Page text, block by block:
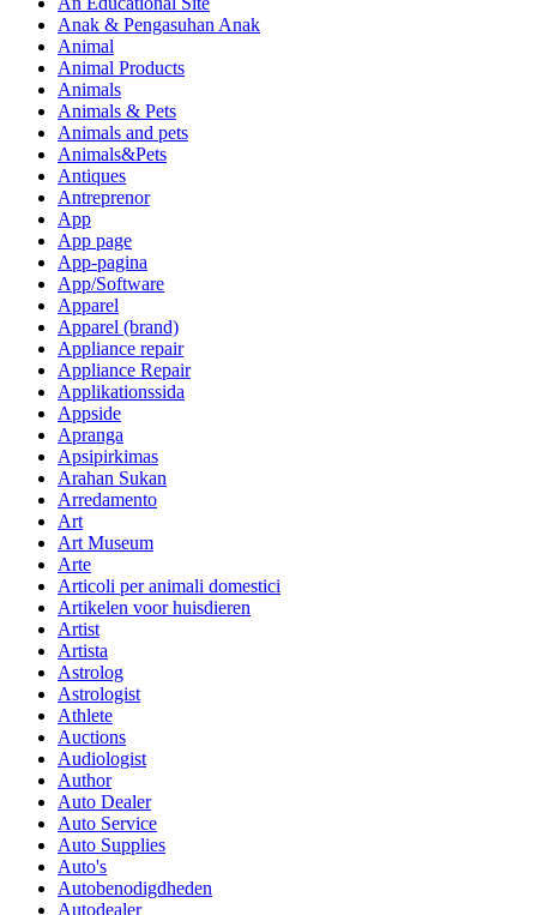
Anak & Pengasuhan Anak
Animal
Animal Products
Animals
Animals & Pets
Animals and pets
Animals&Pets
Antiques
Antreprenor
App
App page
App-pagina
App/Software
Apparel
Apparel (brand)
Appliance repair
Appliance Repair
Applikationssida
Appside
Apranga
Apsipirkimas
Arahan Sukan
Arredamento
Art
Art Museum
Arte
Articoli per animali domestici
Artikelen voor huisdieren
Artist
Artista
Astrolog
Astrologist
Athlete
Auctions
Audiologist
Author
Auto Dealer
Auto Service
Auto Supplies
Auto's
Autobenodigdheden
Autodealer